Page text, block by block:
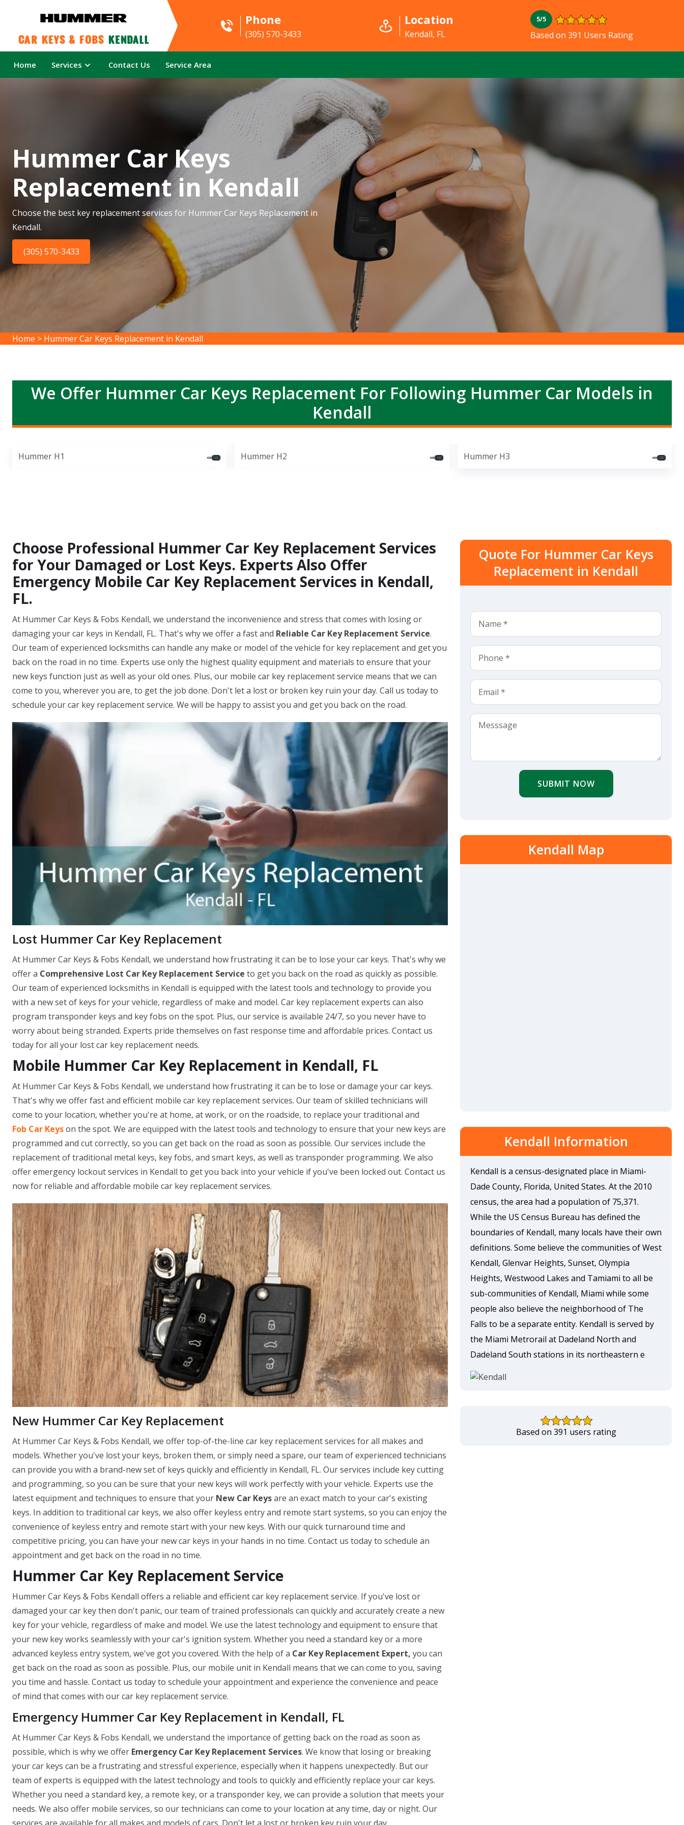
Car Keys & Fobs Kendall
Phone
(305) 570-3433
Location
Kendall, FL
5/5
Based on 391 Users Rating
Home Services Contact Us Service Area
Hummer Car Keys
Replacement in Kendall
Choose the best key replacement services for Hummer Car Keys Replacement in
Kendall.
(305) 570-3433
Home > Hummer Car Keys Replacement in Kendall
We Offer Hummer Car Keys Replacement For Following Hummer Car Models in
Kendall
Hummer H1 Hummer H2 Hummer H3
Choose Professional Hummer Car Key Replacement Services
for Your Damaged or Lost Keys. Experts Also Offer
Emergency Mobile Car Key Replacement Services in Kendall,
FL.
At Hummer Car Keys & Fobs Kendall, we understand the inconvenience and stress that comes with losing or
damaging your car keys in Kendall, FL. That's why we offer a fast and Reliable Car Key Replacement Service.
Our team of experienced locksmiths can handle any make or model of the vehicle for key replacement and get you
back on the road in no time. Experts use only the highest quality equipment and materials to ensure that your
new keys function just as well as your old ones. Plus, our mobile car key replacement service means that we can
come to you, wherever you are, to get the job done. Don't let a lost or broken key ruin your day. Call us today to
schedule your car key replacement service. We will be happy to assist you and get you back on the road.
Lost Hummer Car Key Replacement
At Hummer Car Keys & Fobs Kendall, we understand how frustrating it can be to lose your car keys. That's why we
offer a Comprehensive Lost Car Key Replacement Service to get you back on the road as quickly as possible.
Our team of experienced locksmiths in Kendall is equipped with the latest tools and technology to provide you
with a new set of keys for your vehicle, regardless of make and model. Car key replacement experts can also
program transponder keys and key fobs on the spot. Plus, our service is available 24/7, so you never have to
worry about being stranded. Experts pride themselves on fast response time and affordable prices. Contact us
today for all your lost car key replacement needs.
Mobile Hummer Car Key Replacement in Kendall, FL
At Hummer Car Keys & Fobs Kendall, we understand how frustrating it can be to lose or damage your car keys.
That's why we offer fast and efficient mobile car key replacement services. Our team of skilled technicians will
come to your location, whether you're at home, at work, or on the roadside, to replace your traditional and
Fob Car Keyson the spot. We are equipped with the latest tools and technology to ensure that your new keys are
programmed and cut correctly, so you can get back on the road as soon as possible. Our services include the
replacement of traditional metal keys, key fobs, and smart keys, as well as transponder programming. We also
offer emergency lockout services in Kendall to get you back into your vehicle if you've been locked out. Contact us
now for reliable and affordable mobile car key replacement services.
New Hummer Car Key Replacement
At Hummer Car Keys & Fobs Kendall, we offer top-of-the-line car key replacement services for all makes and
models. Whether you've lost your keys, broken them, or simply need a spare, our team of experienced technicians
can provide you with a brand-new set of keys quickly and efficiently in Kendall, FL. Our services include key cutting
and programming, so you can be sure that your new keys will work perfectly with your vehicle. Experts use the
latest equipment and techniques to ensure that your New Car Keysare an exact match to your car's existing
keys. In addition to traditional car keys, we also offer keyless entry and remote start systems, so you can enjoy the
convenience of keyless entry and remote start with your new keys. With our quick turnaround time and
competitive pricing, you can have your new car keys in your hands in no time. Contact us today to schedule an
appointment and get back on the road in no time.
Hummer Car Key Replacement Service
Hummer Car Keys & Fobs Kendall offers a reliable and efficient car key replacement service. If you've lost or
damaged your car key then don't panic, our team of trained professionals can quickly and accurately create a new
key for your vehicle, regardless of make and model. We use the latest technology and equipment to ensure that
your new key works seamlessly with your car's ignition system. Whether you need a standard key or a more
advanced keyless entry system, we've got you covered. With the help of a Car Key Replacement Expert, you can
get back on the road as soon as possible. Plus, our mobile unit in Kendall means that we can come to you, saving
you time and hassle. Contact us today to schedule your appointment and experience the convenience and peace
of mind that comes with our car key replacement service.
Emergency Hummer Car Key Replacement in Kendall, FL
At Hummer Car Keys & Fobs Kendall, we understand the importance of getting back on the road as soon as
possible, which is why we offer Emergency Car Key Replacement Services. We know that losing or breaking
your car keys can be a frustrating and stressful experience, especially when it happens unexpectedly. But our
team of experts is equipped with the latest technology and tools to quickly and efficiently replace your car keys.
Whether you need a standard key, a remote key, or a transponder key, we can provide a solution that meets your
needs. We also offer mobile services, so our technicians can come to your location at any time, day or night. Our
Quote For Hummer Car Keys
Replacement in Kendall
SUBMIT NOW
Kendall Map
Kendall Information
Kendall is a census-designated place in Miami-
Dade County, Florida, United States. At the 2010
census, the area had a population of 75,371.
While the US Census Bureau has defined the
boundaries of Kendall, many locals have their own
definitions. Some believe the communities of West
Kendall, Glenvar Heights, Sunset, Olympia
Heights, Westwood Lakes and Tamiami to all be
sub-communities of Kendall, Miami while some
people also believe the neighborhood of The
Falls to be a separate entity. Kendall is served by
the Miami Metrorail at Dadeland North and
Dadeland South stations in its northeastern e
Based on 391 users rating